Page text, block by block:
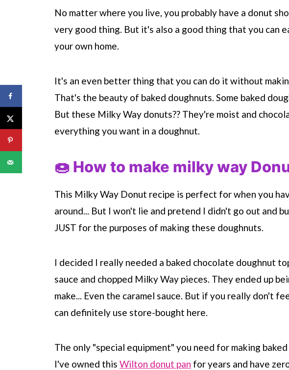
No matter where you live, you probably have a donut
very good thing. But it's also a good thing that you can
your own home.
It's an even better thing that you can do it without
That's the beauty of baked doughnuts. Some baked
But these Milky Way donuts?? They're moist and
everything you want in a doughnut.
🍩 How to make milky way
This Milky Way Donut recipe is perfect for when you
around... But I won't lie and pretend I didn't go out and
JUST for the purposes of making these doughnuts.
I decided I really needed a baked chocolate doughnut
sauce and chopped Milky Way pieces. They ended up
make... Even the caramel sauce. But if you really don't
can definitely use store-bought here.
The only "special equipment" you need for making
I've owned this Wilton donut pan for years and have